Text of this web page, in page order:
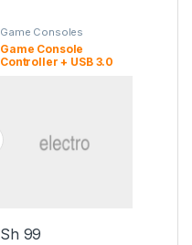
Game Consoles
Game Console
Controller + USB 3.0
Sh 99